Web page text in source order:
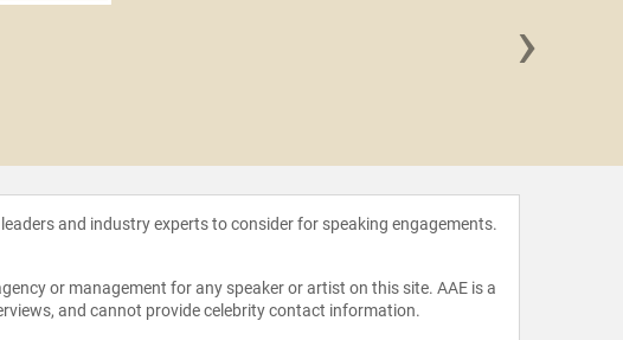
›
and industry experts to consider for speaking engagements.
or management for any speaker or artist on this site. AAE is a
and cannot provide celebrity contact information.